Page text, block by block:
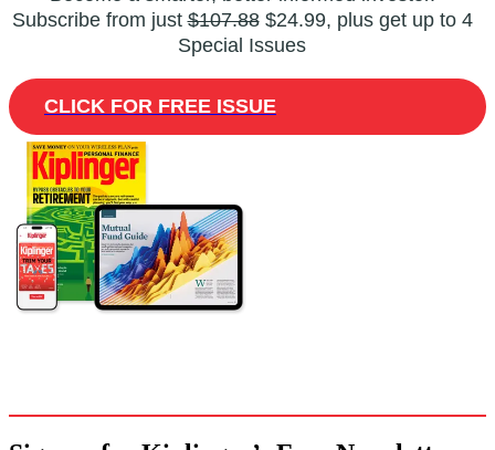
Subscribe from just$107.88$24.99, plus get up to 4
Special Issues
CLICK FOR FREE ISSUE